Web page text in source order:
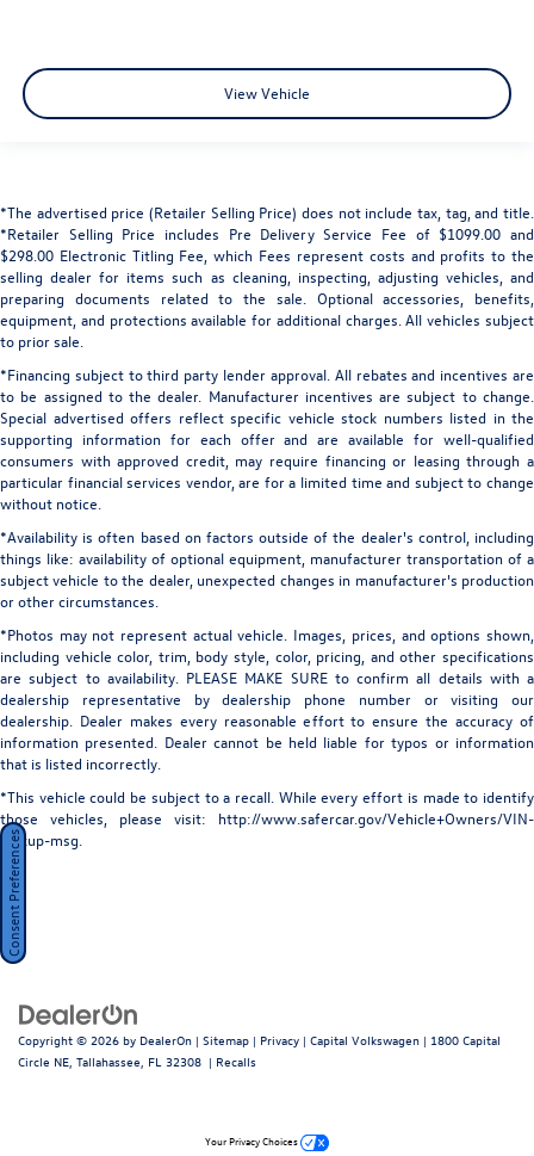
View Vehicle
*The advertised price (Retailer Selling Price) does not include tax, tag, and title.
*Retailer Selling Price includes Pre Delivery Service Fee of $1099.00 and
$298.00 Electronic Titling Fee, which Fees represent costs and profits to the
selling dealer for items such as cleaning, inspecting, adjusting vehicles, and
preparing documents related to the sale. Optional accessories, benefits,
equipment, and protections available for additional charges. All vehicles subject
to prior sale.
*Financing subject to third party lender approval. All rebates and incentives are
to be assigned to the dealer. Manufacturer incentives are subject to change.
Special advertised offers reflect specific vehicle stock numbers listed in the
supporting information for each offer and are available for well-qualified
consumers with approved credit, may require financing or leasing through a
particular financial services vendor, are for a limited time and subject to change
without notice.
*Availability is often based on factors outside of the dealer's control, including
things like: availability of optional equipment, manufacturer transportation of a
subject vehicle to the dealer, unexpected changes in manufacturer's production
or other circumstances.
*Photos may not represent actual vehicle. Images, prices, and options shown,
including vehicle color, trim, body style, color, pricing, and other specifications
are subject to availability. PLEASE MAKE SURE to confirm all details with a
dealership representative by dealership phone number or visiting our
dealership. Dealer makes every reasonable effort to ensure the accuracy of
information presented. Dealer cannot be held liable for typos or information
that is listed incorrectly.
*This vehicle could be subject to a recall. While every effort is made to identify
those vehicles, please visit: http://www.safercar.gov/Vehicle+Owners/VIN-
lookup-msg.
Copyright © 2026 by DealerOn | Sitemap | Privacy | Capital Volkswagen | 1800 Capital
Circle NE, Tallahassee, FL 32308 | Recalls
Consent Preferences
Your Privacy Choices